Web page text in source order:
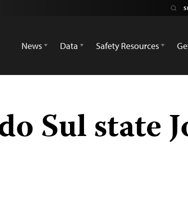
News
Data Safety Resources
Sul state